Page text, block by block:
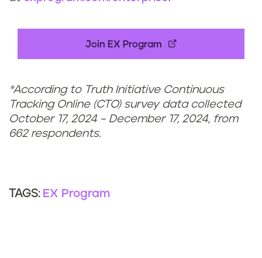
Join EX Program
*According to Truth Initiative Continuous
Tracking Online (CTO) survey data collected
October 17, 2024 – December 17, 2024, from
662 respondents.
TAGS: EX Program